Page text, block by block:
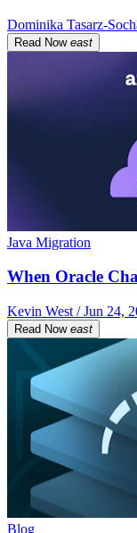
Dominika Tasarz-
Read Now east
Java Migration
When Oracle
Kevin West / Jun 24,
Read Now east
Blog